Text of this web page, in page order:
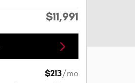
$11,991
$213/mo